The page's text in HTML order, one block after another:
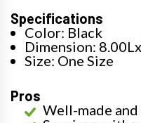
Specifications
Color: Black
Dimension:
Size: One Size
Pros
Well-made